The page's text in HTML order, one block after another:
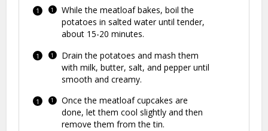
While the meatloaf bakes, boil the
potatoes in salted water until tender,
about 15-20 minutes.
Drain the potatoes and mash them
with milk, butter, salt, and pepper until
smooth and creamy.
Once the meatloaf cupcakes are
done, let them cool slightly and then
remove them from the tin.